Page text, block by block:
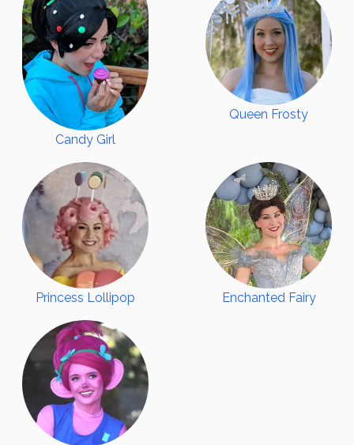
Party Packages
Party Add-Ons
All Inclusive Parties
Corporate Events
Virtual Services
TESTIMONIALS
AUDITION
ABOUT
CONTACT US
BOOK NOW
Candy Girl
Queen Frosty
Princess Lollipop Enchanted Fairy